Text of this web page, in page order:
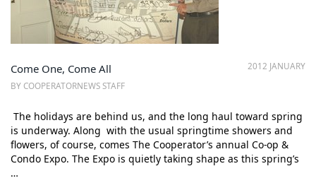
2012 JANUARY
Come One, Come All
BY COOPERATORNEWS STAFF
The holidays are behind us, and the long haul toward spring
is underway. Along with the usual springtime showers and
flowers, of course, comes The Cooperator’s annual Co-op &
Condo Expo. The Expo is quietly taking shape as this spring’s
…